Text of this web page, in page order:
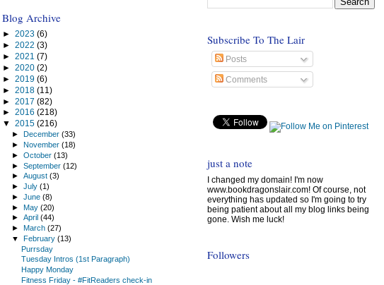
Subscribe To The Lair
Posts
Comments
just a note
I changed my domain! I'm now
www.bookdragonslair.com! Of course, not
everything has updated so I'm going to try
being patient about all my blog links being
gone. Wish me luck!
Followers
Blog Archive
► 2023 (6)
► 2022 (3)
► 2021 (7)
► 2020 (2)
► 2019 (6)
► 2018 (11)
► 2017 (82)
► 2016 (218)
▼ 2015 (216)
►December(33)
►November(18)
►October(13)
►September(12)
►August(3)
►July(1)
►June(8)
►May(20)
►April(44)
► March(27)
▼February(13)
Purrsday
Tuesday Intros (1st Paragraph)
Happy Monday
Fitness Friday - #FitReaders check-in